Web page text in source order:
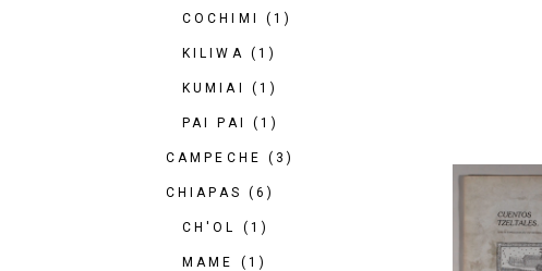
COCHIMI (1)
KILIWA (1)
KUMIAI (1)
PAI PAI (1)
CAMPECHE (3)
CHIAPAS (6)
CH'OL (1)
MAME (1)